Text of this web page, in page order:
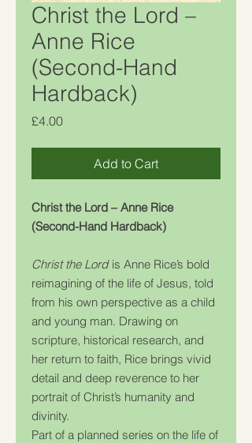
Christ the Lord –
Anne Rice
(Second-Hand
Hardback)
£4.00Price
Add to Cart
Christ the Lord – Anne Rice
(Second-Hand Hardback)
Christ the Lordis Anne Rice’s bold
reimagining of the life of Jesus, told
from his own perspective as a child
and young man. Drawing on
scripture, historical research, and
her return to faith, Rice brings vivid
detail and deep reverence to her
portrait of Christ’s humanity and
divinity.
Part of a planned series on the life of